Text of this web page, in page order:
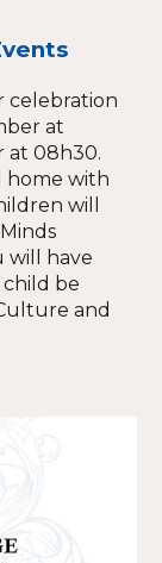
celebration
at
at 08h30.
home with
will
will have
be
and